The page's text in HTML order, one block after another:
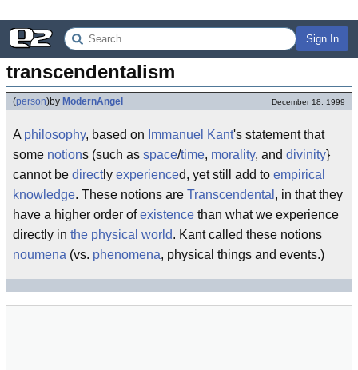
Sign In
transcendentalism
(person)by ModernAngel December 18, 1999
A philosophy, based on Immanuel Kant's statement that
some notions (such as space/time, morality, and divinity}
cannot be directly experienced, yet still add to empirical
knowledge. These notions are Transcendental , in that they
have a higher order ofexistence than what we experience
directly in the physical world. Kant called these notions
noumena (vs. phenomena, physical things and events.)